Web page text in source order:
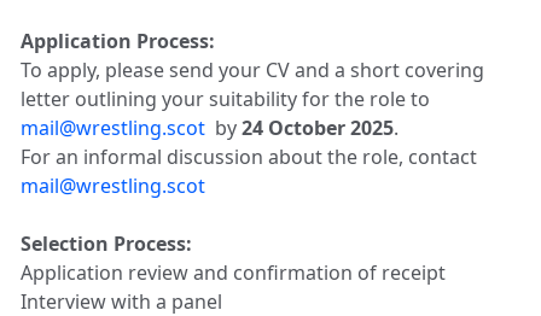
Application Process:
To apply, please send your CV and a short covering
letter outlining your suitability for the role to
mail@wrestling.scot by24 October 2025.
For an informal discussion about the role, contact
mail@wrestling.scot
Selection Process:
Application review and confirmation of receipt
Interview with a panel